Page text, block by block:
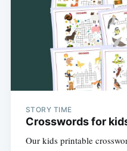
STORY TIME
Crosswords for
Our kids printable